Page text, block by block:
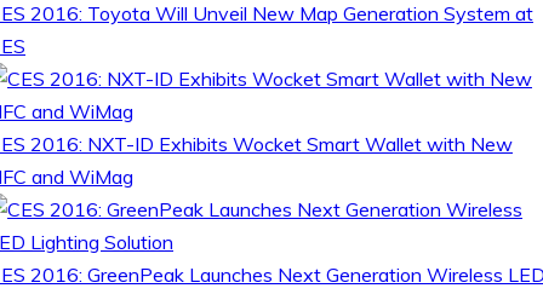
2016: Toyota Will Unveil New Map Generation System at
2016: NXT-ID Exhibits Wocket Smart Wallet with New
and WiMag
2016: GreenPeak Launches Next Generation Wireless